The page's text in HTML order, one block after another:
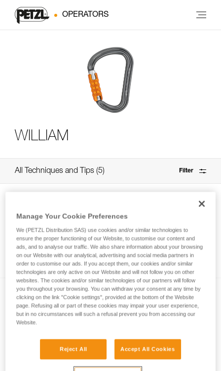
OPERATORS
WILLIAM
All Techniques and Tips 5 Filter
Carabiner locking systems
Carabiner basics
Manage Your Cookie Preferences
We (PETZL Distribution SAS) use cookies and/or similar technologies to
ensure the proper functioning of our Website, to customise our content and
ads, and to analyse our traffic. We also share information about your browsing
on our Website with our analytical, advertising and social media partners in
order to customise our ads. If you accept them, our cookies and/or similar
technologies are only active on our Website and will not follow you on other
websites. The cookies and/or similar technologies of our partners will follow
you throughout your browsing. You can withdraw your consent at any time by
clicking on the link "Cookie settings", provided at the bottom of the Website
page. Refusing all or part of these cookies may impair your user experience,
but in no circumstances will such a refusal prevent you from accessing our
Website.
Reject All Accept All Cookies